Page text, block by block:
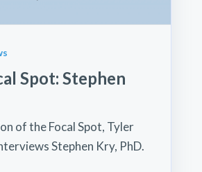
Spot: Stephen
of the Focal Spot, Tyler
Stephen Kry, PhD.